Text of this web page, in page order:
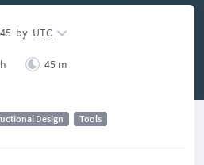
by UTC
45 m
Design Tools